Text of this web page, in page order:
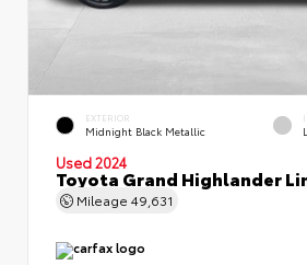
EXTERIOR
Midnight Black Metallic
Used 2024
Toyota Grand Highlander
Mileage 49,631